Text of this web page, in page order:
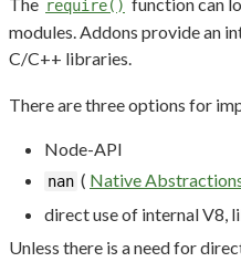
require()
modules. Addons provide an
C/C++ libraries.
There are three options for
Node-API
nan ( Native
direct use of internal V8,
Unless there is a need for